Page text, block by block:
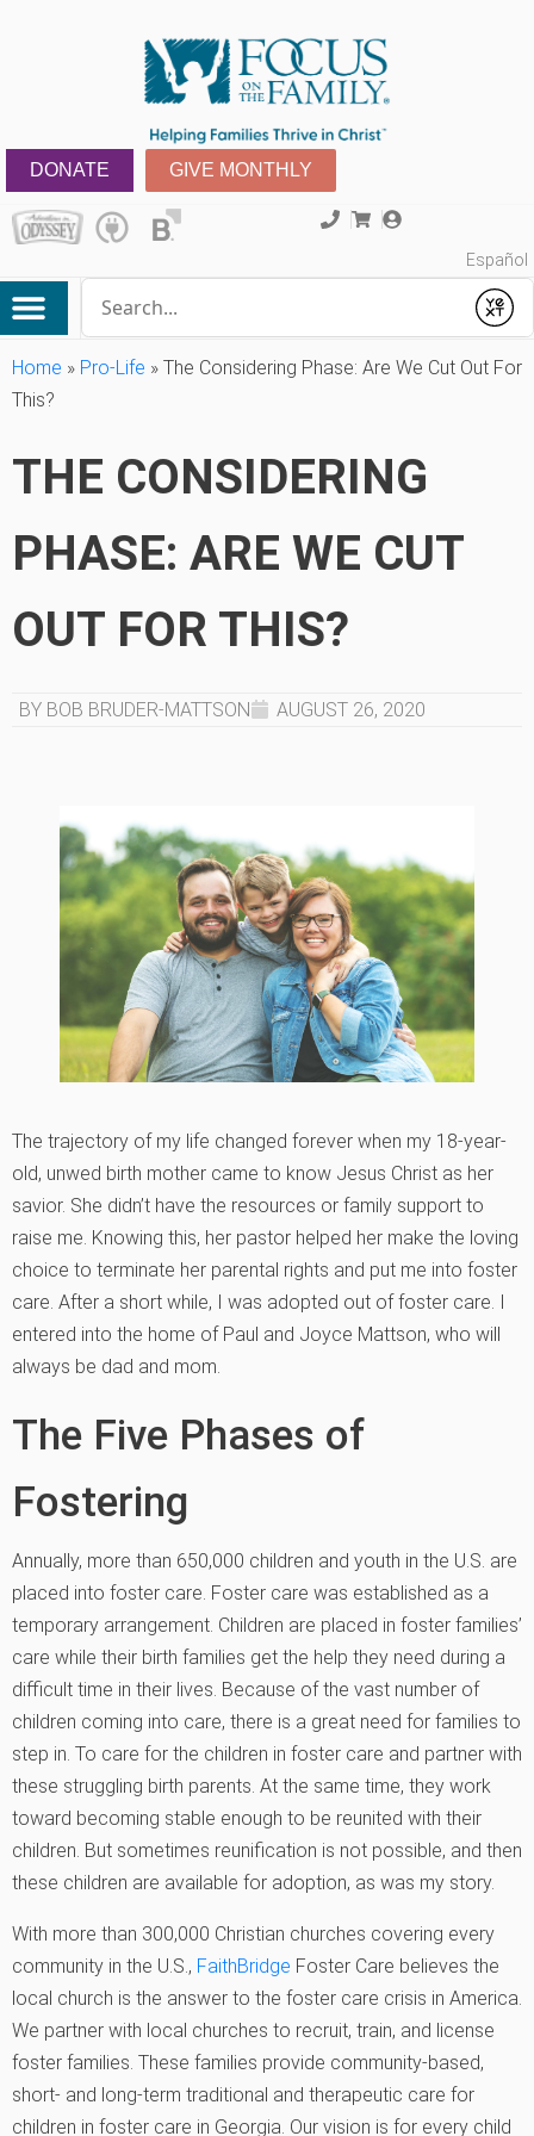
DONATE GIVE MONTHLY
Español
Submit
Home » Pro-Life » The Considering Phase: Are We Cut Out For
This?
THE CONSIDERING
PHASE: ARE WE CUT
OUT FOR THIS?
BY BOB BRUDER-MATTSON AUGUST 26, 2020
The trajectory of my life changed forever when my 18-year-
old, unwed birth mother came to know Jesus Christ as her
savior. She didn’t have the resources or family support to
raise me. Knowing this, her pastor helped her make the loving
choice to terminate her parental rights and put me into foster
care. After a short while, I was adopted out of foster care. I
entered into the home of Paul and Joyce Mattson, who will
always be dad and mom.
The Five Phases of
Fostering
Annually, more than 650,000 children and youth in the U.S. are
placed into foster care. Foster care was established as a
temporary arrangement. Children are placed in foster families’
care while their birth families get the help they need during a
difficult time in their lives. Because of the vast number of
children coming into care, there is a great need for families to
step in. To care for the children in foster care and partner with
these struggling birth parents. At the same time, they work
toward becoming stable enough to be reunited with their
children. But sometimes reunification is not possible, and then
these children are available for adoption, as was my story.
With more than 300,000 Christian churches covering every
community in the U.S., FaithBridge Foster Care believes the
local church is the answer to the foster care crisis in America.
We partner with local churches to recruit, train, and license
foster families. These families provide community-based,
short- and long-term traditional and therapeutic care for
children in foster care in Georgia. Our vision is for every child